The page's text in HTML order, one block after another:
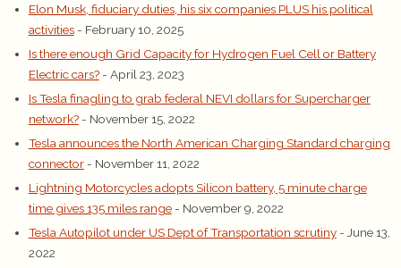
Elon Musk, fiduciary duties, his six companies PLUS his political
activities - February 10, 2025
Is there enough Grid Capacity for Hydrogen Fuel Cell or Battery
Electric cars? - April 23, 2023
Is Tesla finagling to grab federal NEVI dollars for Supercharger
network? - November 15, 2022
Tesla announces the North American Charging Standard charging
connector - November 11, 2022
Lightning Motorcycles adopts Silicon battery, 5 minute charge
time gives 135 miles range - November 9, 2022
Tesla Autopilot under US Dept of Transportation scrutiny - June 13,
2022